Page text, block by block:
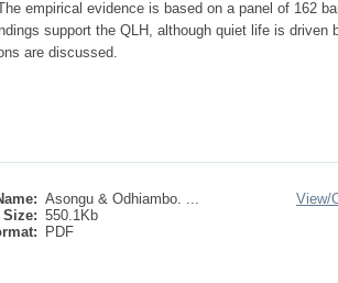
empirical evidence is based on a panel of 162
support the QLH, although quiet life is driven
are discussed.
Asongu & Odhiambo. ...
Size: 550.1Kb
PDF
View/